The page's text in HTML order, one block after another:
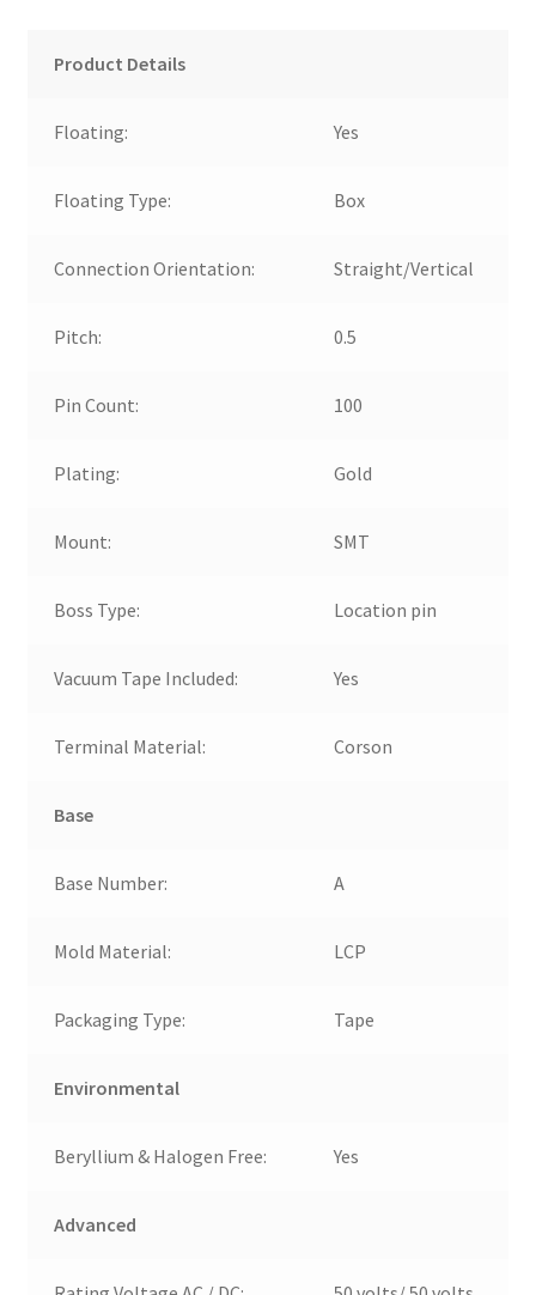
Product Details
Floating: Yes
Floating Type: Box
Connection Orientation: Straight/Vertical
Pitch: 0.5
Pin Count: 100
Plating: Gold
Mount: SMT
Boss Type: Location pin
Vacuum Tape Included: Yes
Terminal Material: Corson
Base
Base Number: A
Mold Material: LCP
Packaging Type: Tape
Environmental
Beryllium & Halogen Free: Yes
Advanced